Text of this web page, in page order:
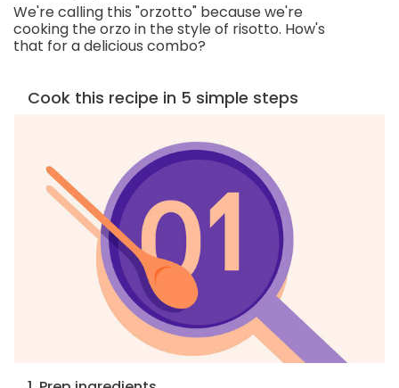
We're calling this "orzotto" because we're
cooking the orzo in the style of risotto. How's
that for a delicious combo?
Cook this recipe in 5 simple steps